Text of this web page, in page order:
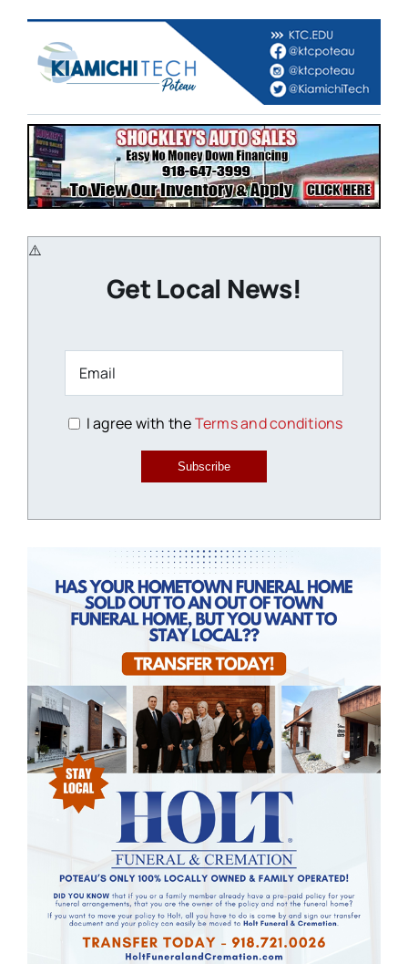
Get Local News!
I agree with theTerms and conditions
Subscribe